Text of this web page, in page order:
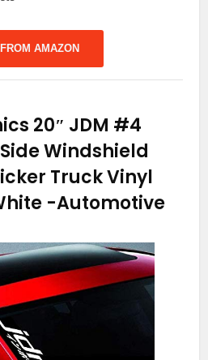
AMAZON
20″ JDM #4
Windshield
Truck Vinyl
-Automotive